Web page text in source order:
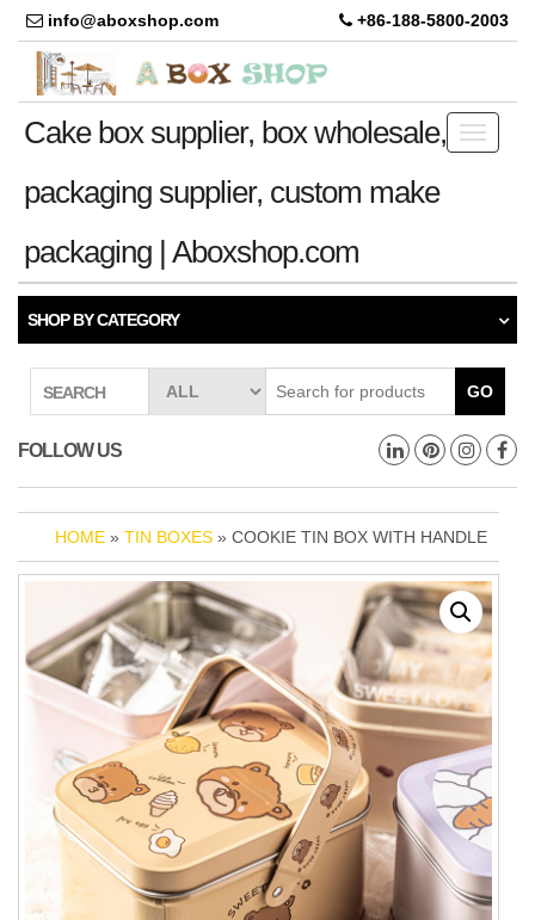
info@aboxshop.com +86-188-5800-2003
Toggle
Cake box supplier, box wholesale,
packaging supplier, custom make
packaging | Aboxshop.com
SHOP BY CATEGORY
SEARCH GO
FOLLOW US
HOME » TIN BOXES » COOKIE TIN BOX WITH HANDLE